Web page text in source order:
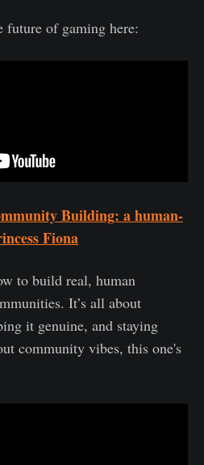
future of gaming here:
Building: a human-
Fiona
to build real, human
It’s all about
it genuine, and staying
community vibes, this one's